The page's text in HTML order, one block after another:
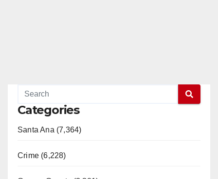
Categories
Santa Ana (7,364)
Crime (6,228)